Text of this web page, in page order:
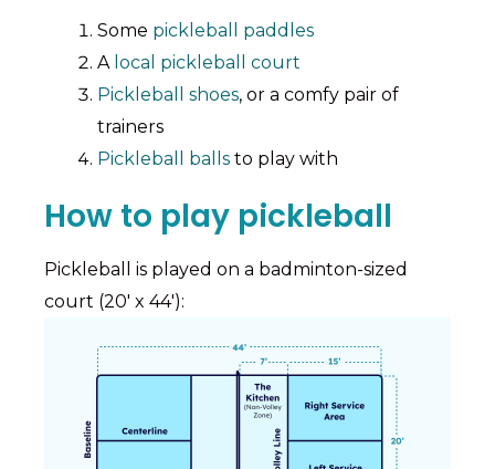
Some pickleball paddles
A local pickleball court
Pickleball shoes, or a comfy pair of
trainers
Pickleball balls to play with
How to play pickleball
Pickleball is played on a badminton-sized
court (20′ x 44′):